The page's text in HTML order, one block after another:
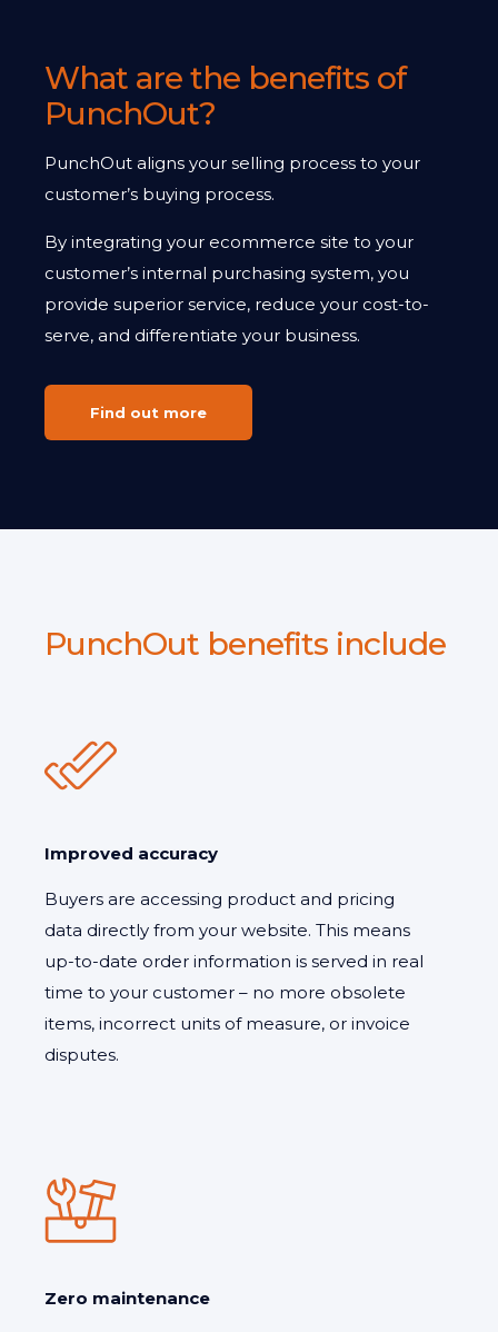
What are the benefits of
PunchOut?
PunchOut aligns your selling process to your
customer’s buying process.
By integrating your ecommerce site to your
customer’s internal purchasing system, you
provide superior service, reduce your cost-to-
serve, and differentiate your business.
Find out more
PunchOut benefits include
Improved accuracy
Buyers are accessing product and pricing
data directly from your website. This means
up-to-date order information is served in real
time to your customer – no more obsolete
items, incorrect units of measure, or invoice
disputes.
Zero maintenance